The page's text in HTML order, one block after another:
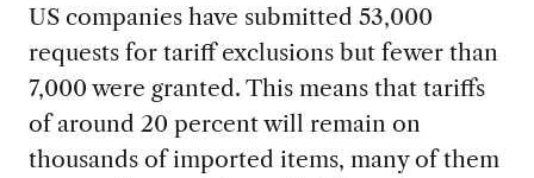
US companies have submitted 53,000
requests for tariff exclusions but fewer than
7,000 were granted. This means that tariffs
of around 20 percent will remain on
thousands of imported items, many of them